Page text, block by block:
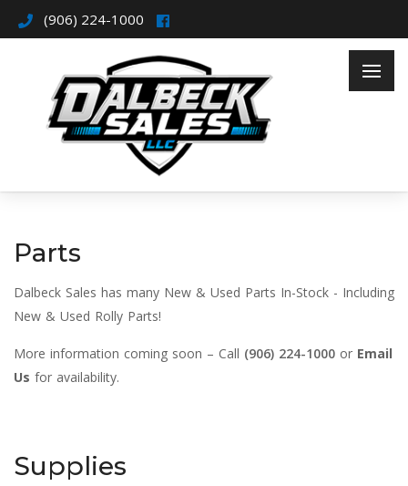
(906) 224-1000
Parts
Dalbeck Sales has many New & Used Parts In-Stock - Including
New & Used Rolly Parts!
More information coming soon – Call (906) 224-1000 or Email
Us for availability.
Supplies